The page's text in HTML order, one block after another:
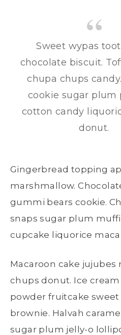
Sweet wypas
chocolate biscuit.
chupa chups
cookie sugar plum
cotton candy
donut.
Gingerbread topping
marshmallow.
gummi bears cookie.
snaps sugar plum
cupcake liquorice
Macaroon cake
chups donut. Ice
powder fruitcake
brownie. Halvah
sugar plum jelly-o